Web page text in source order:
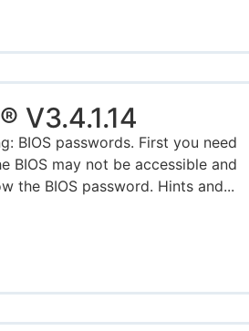
V3.4.1.14
BIOS passwords. First you need
BIOS may not be accessible and
the BIOS password. Hints and...